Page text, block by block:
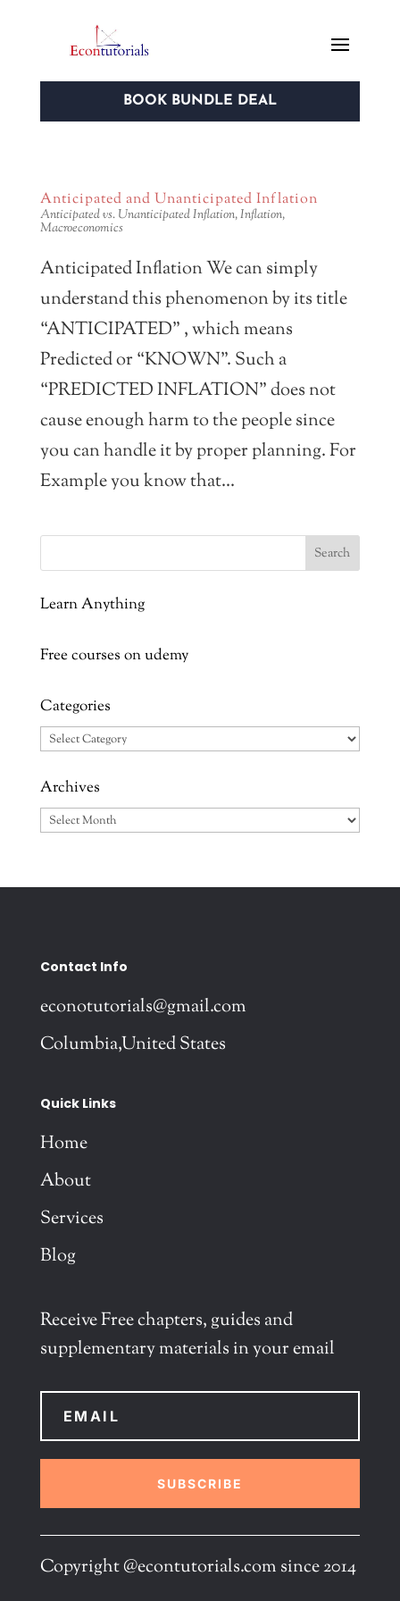
BOOK BUNDLE DEAL
Anticipated and Unanticipated Inflation
Anticipated vs. Unanticipated Inflation,Inflation,
Macroeconomics
Anticipated Inflation We can simply
understand this phenomenon by its title
“ANTICIPATED” , which means
Predicted or “KNOWN”. Such a
“PREDICTED INFLATION” does not
cause enough harm to the people since
you can handle it by proper planning. For
Example you know that...
Learn Anything
Free courses on udemy
Categories
Categories
Archives
Archives
Contact Info
econotutorials@gmail.com
Columbia,United States
Quick Links
Home
About
Services
Blog
Receive Free chapters, guides and
supplementary materials in your email
SUBSCRIBE
Copyright @econtutorials.com since 2014